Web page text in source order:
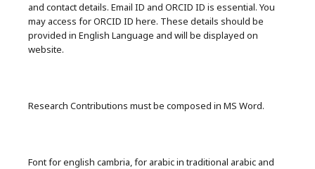
and contact details. Email ID and ORCID ID is essential. You
may access for ORCID ID here. These details should be
provided in English Language and will be displayed on
website.
Research Contributions must be composed in MS Word.
Font for english cambria, for arabic in traditional arabic and